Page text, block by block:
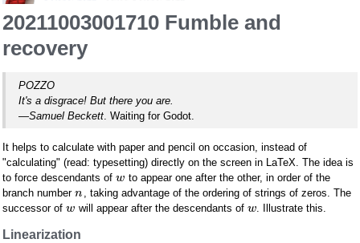
20211003001710 Fumble and
recovery
POZZO
It's a disgrace! But there you are.
—Samuel Beckett . Waiting for Godot.
It helps to calculate with paper and pencil on occasion, instead of
"calculating" (read: typesetting) directly on the screen in LaTeX. The idea is
to force descendants of w to appear one after the other, in order of the
branch number n , taking advantage of the ordering of strings of zeros. The
successor of w will appear after the descendants of w. Illustrate this.
Linearization